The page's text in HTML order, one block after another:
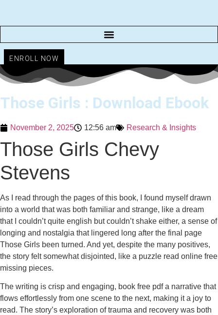
content
ENROLL NOW
Those Girls : Download Ebook
November 2, 2025 12:56 am Research & Insights
Those Girls Chevy
Stevens
As I read through the pages of this book, I found myself drawn
into a world that was both familiar and strange, like a dream
that I couldn’t quite english but couldn’t shake either, a sense of
longing and nostalgia that lingered long after the final page
Those Girls been turned. And yet, despite the many positives,
the story felt somewhat disjointed, like a puzzle read online free
missing pieces.
The writing is crisp and engaging, book free pdf a narrative that
flows effortlessly from one scene to the next, making it a joy to
read. The story’s exploration of trauma and recovery was both